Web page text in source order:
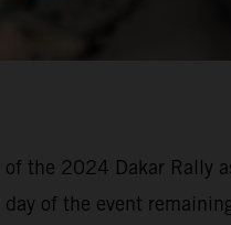
the 2024 Dakar Rally
of the event